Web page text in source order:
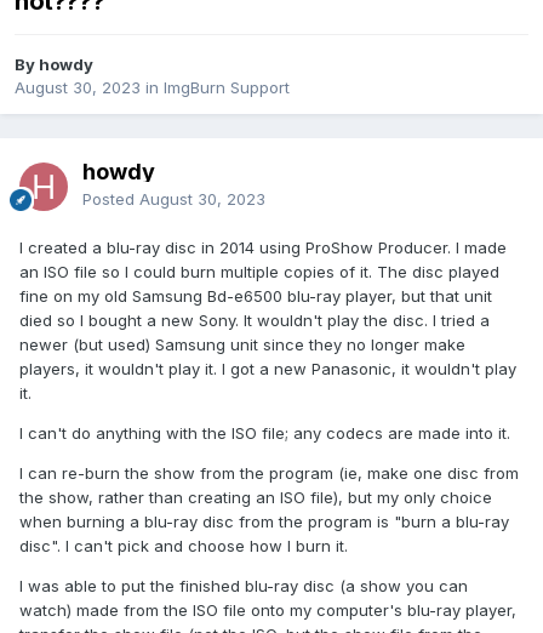
By howdy
August 30, 2023 in ImgBurn Support
howdy
Posted August 30, 2023
I created a blu-ray disc in 2014 using ProShow Producer. I made
an ISO file so I could burn multiple copies of it. The disc played
fine on my old Samsung Bd-e6500 blu-ray player, but that unit
died so I bought a new Sony. It wouldn't play the disc. I tried a
newer (but used) Samsung unit since they no longer make
players, it wouldn't play it. I got a new Panasonic, it wouldn't play
it.
I can't do anything with the ISO file; any codecs are made into it.
I can re-burn the show from the program (ie, make one disc from
the show, rather than creating an ISO file), but my only choice
when burning a blu-ray disc from the program is "burn a blu-ray
disc". I can't pick and choose how I burn it.
I was able to put the finished blu-ray disc (a show you can
watch) made from the ISO file onto my computer's blu-ray player,